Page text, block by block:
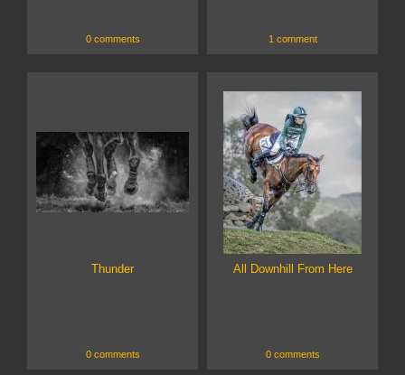
0 comments 1 comment
Thunder
0 comments
All Downhill From Here
0 comments